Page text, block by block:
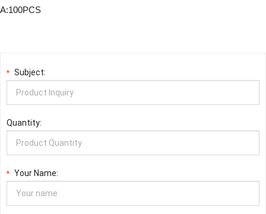
A:100PCS
* Subject:
Quantity:
* Your Name: